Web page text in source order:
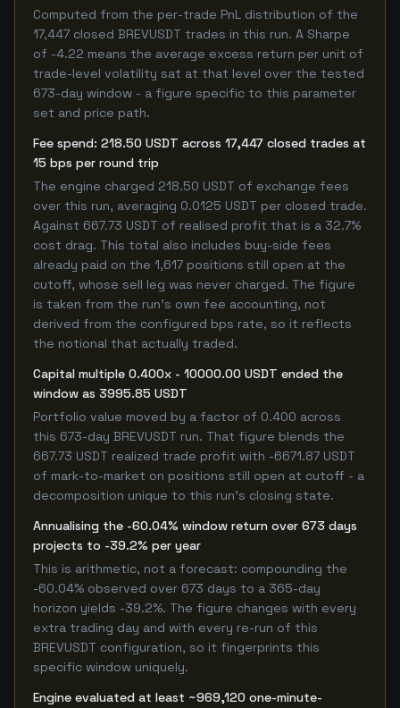
Computed from the per-trade PnL distribution of the
17,447 closed BREVUSDT trades in this run. A Sharpe
of -4.22 means the average excess return per unit of
trade-level volatility sat at that level over the tested
673-day window - a figure specific to this parameter
set and price path.
Fee spend: 218.50 USDT across 17,447 closed trades at
15 bps per round trip
The engine charged 218.50 USDT of exchange fees
over this run, averaging 0.0125 USDT per closed trade.
Against 667.73 USDT of realised profit that is a 32.7%
cost drag. This total also includes buy-side fees
already paid on the 1,617 positions still open at the
cutoff, whose sell leg was never charged. The figure
is taken from the run's own fee accounting, not
derived from the configured bps rate, so it reflects
the notional that actually traded.
Capital multiple 0.400x - 10000.00 USDT ended the
window as 3995.85 USDT
Portfolio value moved by a factor of 0.400 across
this 673-day BREVUSDT run. That figure blends the
667.73 USDT realized trade profit with -6671.87 USDT
of mark-to-market on positions still open at cutoff - a
decomposition unique to this run's closing state.
Annualising the -60.04% window return over 673 days
projects to -39.2% per year
This is arithmetic, not a forecast: compounding the
-60.04% observed over 673 days to a 365-day
horizon yields -39.2%. The figure changes with every
extra trading day and with every re-run of this
BREVUSDT configuration, so it fingerprints this
specific window uniquely.
Engine evaluated at least ~969,120 one-minute-